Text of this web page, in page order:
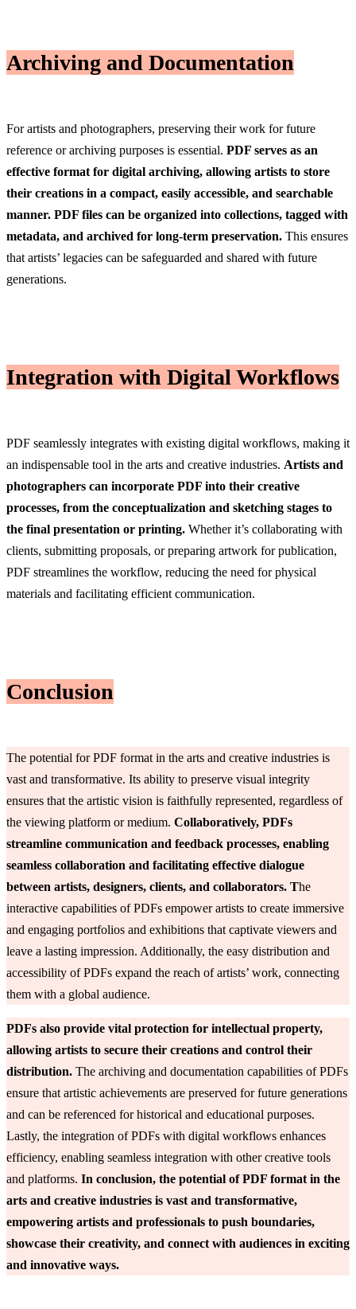
Archiving and Documentation
For artists and photographers, preserving their work for future
reference or archiving purposes is essential. PDF serves as an
effective format for digital archiving, allowing artists to store
their creations in a compact, easily accessible, and searchable
manner. PDF files can be organized into collections, tagged with
metadata, and archived for long-term preservation. This ensures
that artists’ legacies can be safeguarded and shared with future
generations.
Integration with Digital Workflows
PDF seamlessly integrates with existing digital workflows, making it
an indispensable tool in the arts and creative industries. Artists and
photographers can incorporate PDF into their creative
processes, from the conceptualization and sketching stages to
the final presentation or printing. Whether it’s collaborating with
clients, submitting proposals, or preparing artwork for publication,
PDF streamlines the workflow, reducing the need for physical
materials and facilitating efficient communication.
Conclusion
The potential for PDF format in the arts and creative industries is
vast and transformative. Its ability to preserve visual integrity
ensures that the artistic vision is faithfully represented, regardless of
the viewing platform or medium. Collaboratively, PDFs
streamline communication and feedback processes, enabling
seamless collaboration and facilitating effective dialogue
between artists, designers, clients, and collaborators. The
interactive capabilities of PDFs empower artists to create immersive
and engaging portfolios and exhibitions that captivate viewers and
leave a lasting impression. Additionally, the easy distribution and
accessibility of PDFs expand the reach of artists’ work, connecting
them with a global audience.
PDFs also provide vital protection for intellectual property,
allowing artists to secure their creations and control their
distribution. The archiving and documentation capabilities of PDFs
ensure that artistic achievements are preserved for future generations
and can be referenced for historical and educational purposes.
Lastly, the integration of PDFs with digital workflows enhances
efficiency, enabling seamless integration with other creative tools
and platforms. In conclusion, the potential of PDF format in the
arts and creative industries is vast and transformative,
empowering artists and professionals to push boundaries,
showcase their creativity, and connect with audiences in exciting
and innovative ways.